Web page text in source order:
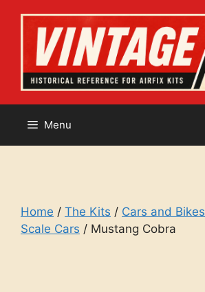
content
Menu
Home / The Kits / Cars and Bikes
Scale Cars / Mustang Cobra